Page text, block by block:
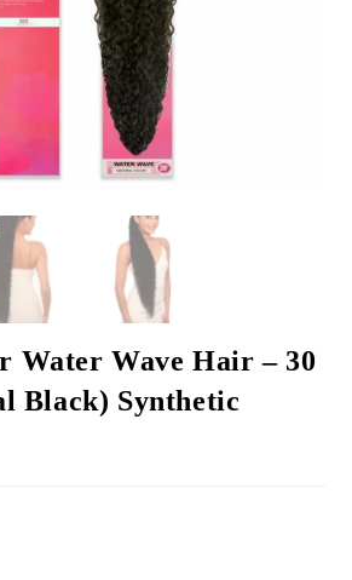
Water Wave Hair – 30
Black) Synthetic